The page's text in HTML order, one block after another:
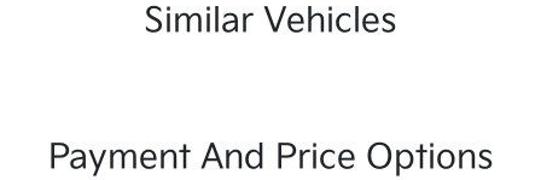
Similar Vehicles
Payment And Price Options